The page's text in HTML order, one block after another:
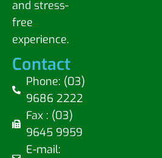
and stress-
free
experience.
Contact
Phone: (03)
9686 2222
Fax : (03)
9645 9959
E-mail: